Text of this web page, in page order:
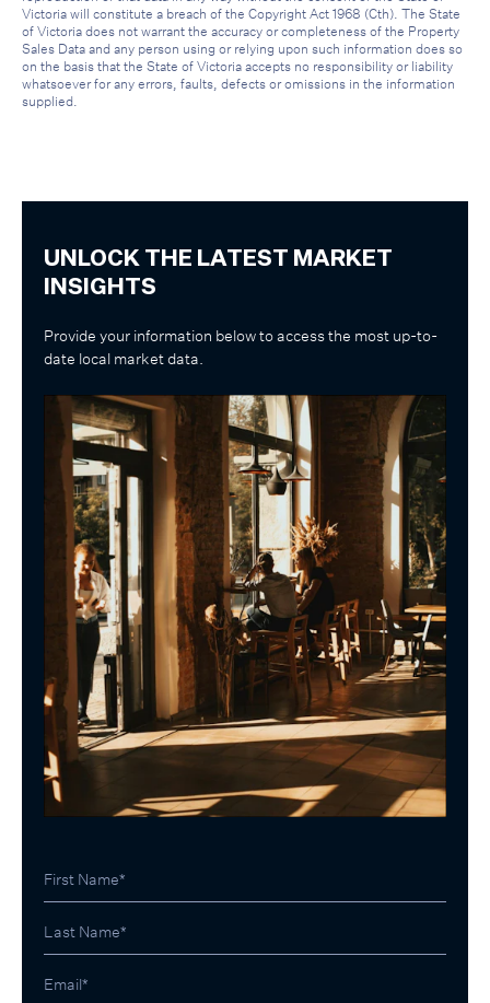
Victoria will constitute a breach of the Copyright Act 1968 (Cth). The State
of Victoria does not warrant the accuracy or completeness of the Property
Sales Data and any person using or relying upon such information does so
on the basis that the State of Victoria accepts no responsibility or liability
whatsoever for any errors, faults, defects or omissions in the information
supplied.
UNLOCK THE LATEST MARKET
INSIGHTS
Provide your information below to access the most up-to-
date local market data.